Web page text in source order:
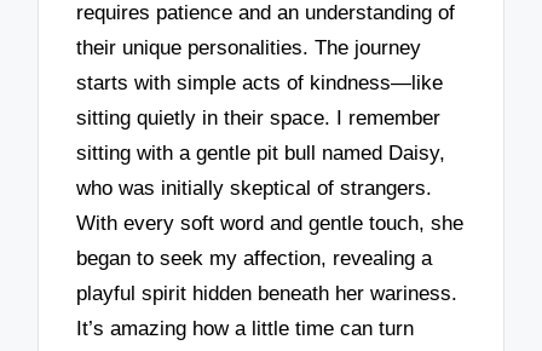
requires patience and an understanding of
their unique personalities. The journey
starts with simple acts of kindness—like
sitting quietly in their space. I remember
sitting with a gentle pit bull named Daisy,
who was initially skeptical of strangers.
With every soft word and gentle touch, she
began to seek my affection, revealing a
playful spirit hidden beneath her wariness.
It’s amazing how a little time can turn